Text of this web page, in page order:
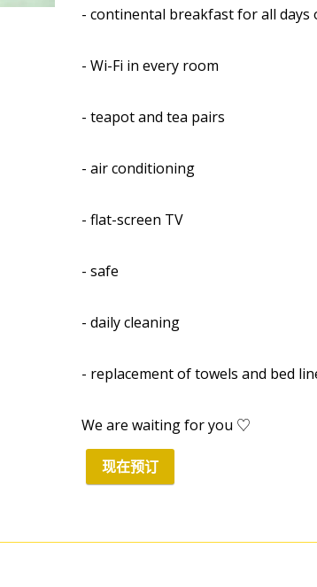
- continental breakfast for all days
- Wi-Fi in every room
- teapot and tea pairs
- air conditioning
- flat-screen TV
- safe
- daily cleaning
- replacement of towels and bed
We are waiting for you ♡
现在预订